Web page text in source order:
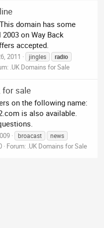
domain has some
on Way Back
accepted.
2011 jingles
radio
.UK Domains for Sale
for sale
on the following name:
is also available.
broacast
news
Forum: .UK Domains for Sale